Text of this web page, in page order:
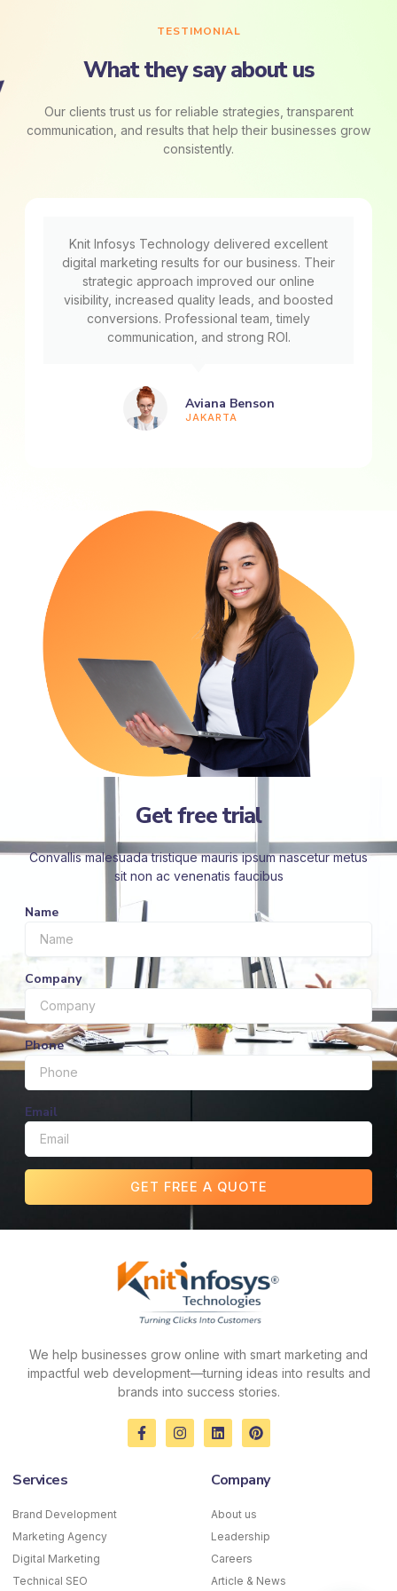
TESTIMONIAL
What they say about us
Our clients trust us for reliable strategies, transparent
communication, and results that help their businesses grow
consistently.
Knit Infosys Technology delivered excellent
digital marketing results for our business. Their
strategic approach improved our online
visibility, increased quality leads, and boosted
conversions. Professional team, timely
communication, and strong ROI.
Aviana Benson
JAKARTA
Get free trial
Convallis malesuada tristique mauris ipsum nascetur metus
sit non ac venenatis faucibus
Name
Company
Phone
Email
GET FREE A QUOTE
We help businesses grow online with smart marketing and
impactful web development—turning ideas into results and
brands into success stories.
F
a
c
I
n
s
L
i
n
e
n
P
i
n
e
e
s
t
Services
Brand Development
Marketing Agency
Digital Marketing
Technical SEO
Company
About us
Leadership
Careers
Article & News